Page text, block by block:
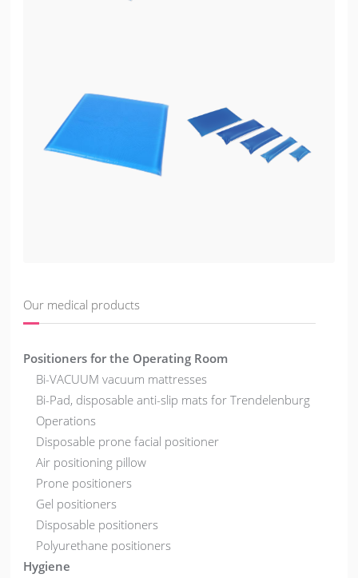
Our medical products
Positioners for the Operating Room
Bi-VACUUM vacuum mattresses
Bi-Pad, disposable anti-slip mats for Trendelenburg
Operations
Disposable prone facial positioner
Air positioning pillow
Prone positioners
Gel positioners
Disposable positioners
Polyurethane positioners
Hygiene